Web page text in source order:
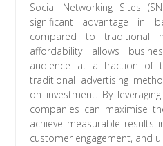
Social Networking Sites
significant advantage in
compared to traditional
affordability allows
audience at a fraction of
traditional advertising
on investment. By
companies can maximise
achieve measurable results
customer engagement, and